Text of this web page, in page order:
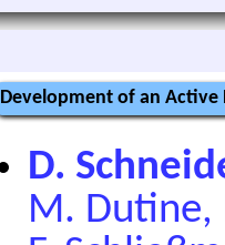
Development of an Active
D.
M. Dutine,